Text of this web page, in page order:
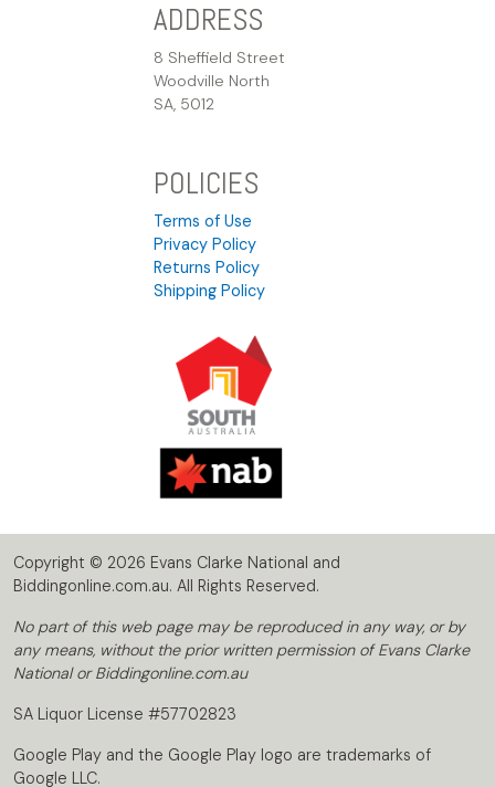
ADDRESS
8 Sheffield Street
Woodville North
SA, 5012
POLICIES
Terms of Use
Privacy Policy
Returns Policy
Shipping Policy
Copyright © 2026 Evans Clarke National and
Biddingonline.com.au. All Rights Reserved.
No part of this web page may be reproduced in any way, or by
any means, without the prior written permission of Evans Clarke
National or Biddingonline.com.au
SA Liquor License #57702823
Google Play and the Google Play logo are trademarks of
Google LLC.